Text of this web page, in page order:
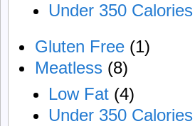
Under 350 Calories
Gluten Free(1)
Meatless(8)
Low Fat(4)
Under 350 Calories